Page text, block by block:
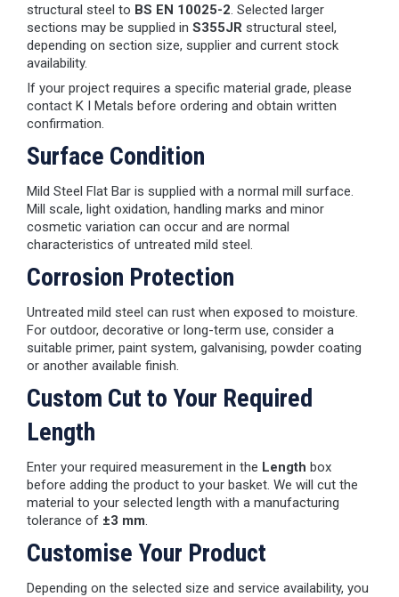
structural steel to BS EN 10025-2. Selected larger
sections may be supplied in S355JR structural steel,
depending on section size, supplier and current stock
availability.
If your project requires a specific material grade, please
contact K I Metals before ordering and obtain written
confirmation.
Surface Condition
Mild Steel Flat Bar is supplied with a normal mill surface.
Mill scale, light oxidation, handling marks and minor
cosmetic variation can occur and are normal
characteristics of untreated mild steel.
Corrosion Protection
Untreated mild steel can rust when exposed to moisture.
For outdoor, decorative or long-term use, consider a
suitable primer, paint system, galvanising, powder coating
or another available finish.
Custom Cut to Your Required
Length
Enter your required measurement in the Length box
before adding the product to your basket. We will cut the
material to your selected length with a manufacturing
tolerance of ±3 mm.
Customise Your Product
Depending on the selected size and service availability, you